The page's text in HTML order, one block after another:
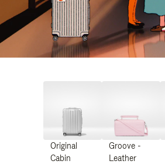
Original
Cabin
Groove -
Leather